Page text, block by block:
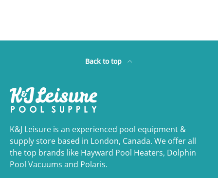
Back to top
K&J Leisure is an experienced pool equipment &
supply store based in London, Canada. We offer all
the top brands like Hayward Pool Heaters, Dolphin
Pool Vacuums and Polaris.